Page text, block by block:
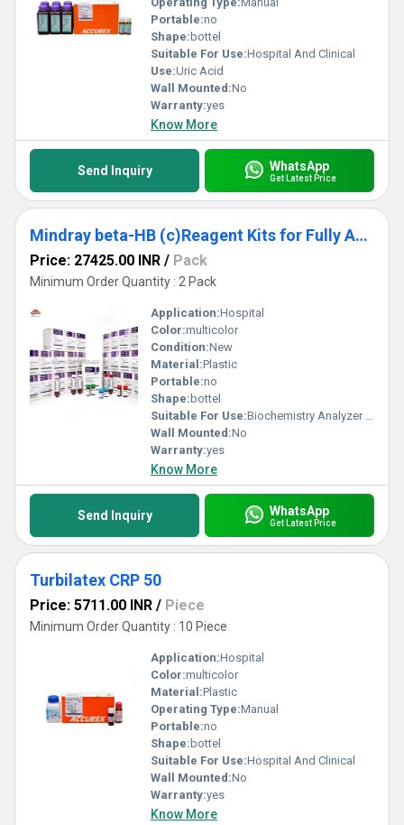
Portable:no
Shape: bottel
Suitable For Use:Hospital And Clinical
Use:Uric Acid
Wall Mounted:No
Warranty:yes
Know More
Send Inquiry WhatsApp
Get Latest Price
Mindray beta-HB (c)Reagent Kits for Fully Auto Biochemistry Analyzer Pack
Price: 27425.00 INR / Pack
Minimum Order Quantity : 2 Pack
Application:Hospital
Color:multicolor
Condition:New
Material:Plastic
Portable:no
Shape: bottel
Suitable For Use:Biochemistry Analyzer Pack
Wall Mounted:No
Warranty:yes
Know More
Send Inquiry WhatsApp
Get Latest Price
Turbilatex CRP 50
Price: 5711.00 INR / Piece
Minimum Order Quantity : 10 Piece
Application:Hospital
Color:multicolor
Material:Plastic
Operating Type:Manual
Portable:no
Shape: bottel
Suitable For Use:Hospital And Clinical
Wall Mounted:No
Warranty:yes
Know More